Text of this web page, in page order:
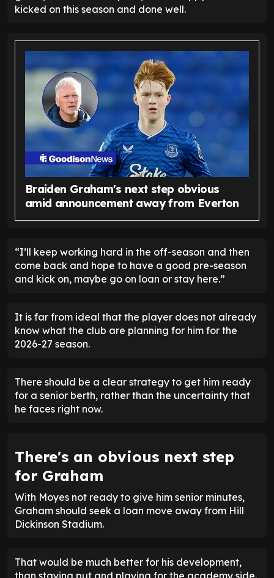
kicked on this season and done well.
Braiden Graham's next step obvious
amid announcement away from Everton
“I’ll keep working hard in the off-season and then
come back and hope to have a good pre-season
and kick on, maybe go on loan or stay here.”
It is far from ideal that the player does not already
know what the club are planning for him for the
2026-27 season.
There should be a clear strategy to get him ready
for a senior berth, rather than the uncertainty that
he faces right now.
There's an obvious next step
for Graham
With Moyes not ready to give him senior minutes,
Graham should seek a loan move away from Hill
Dickinson Stadium.
That would be much better for his development,
than staying put and playing for the academy side.